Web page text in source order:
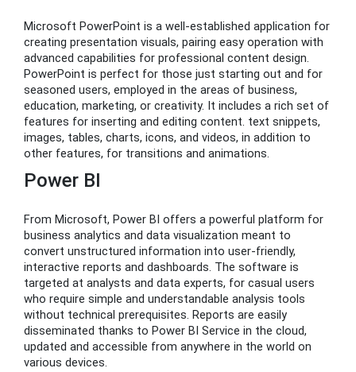
Microsoft PowerPoint is a well-established application for
creating presentation visuals, pairing easy operation with
advanced capabilities for professional content design.
PowerPoint is perfect for those just starting out and for
seasoned users, employed in the areas of business,
education, marketing, or creativity. It includes a rich set of
features for inserting and editing content. text snippets,
images, tables, charts, icons, and videos, in addition to
other features, for transitions and animations.
Power BI
From Microsoft, Power BI offers a powerful platform for
business analytics and data visualization meant to
convert unstructured information into user-friendly,
interactive reports and dashboards. The software is
targeted at analysts and data experts, for casual users
who require simple and understandable analysis tools
without technical prerequisites. Reports are easily
disseminated thanks to Power BI Service in the cloud,
updated and accessible from anywhere in the world on
various devices.